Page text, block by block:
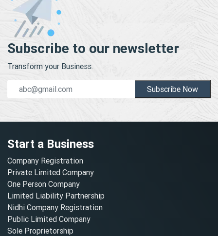
Subscribe to our newsletter
Transform your Business.
Subscribe Now
Start a Business
Company Registration
Private Limited Company
One Person Company
Limited Liability Partnership
Nidhi Company Registration
Public Limited Company
Sole Proprietorship